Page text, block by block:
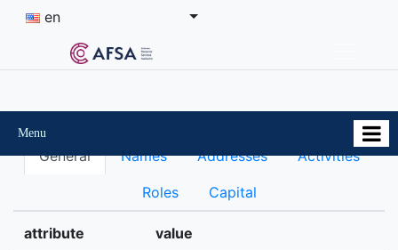
en
Menu
General Names Addresses Activities
Roles Capital
attribute value